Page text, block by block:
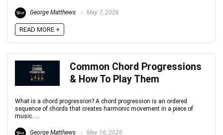
George Matthews May 7, 2026
READ MORE +
Common Chord Progressions
& How To Play Them
What is a chord progression? A chord progression is an ordered
sequence of chords that creates harmonic movement in a piece of
music. ...
George Matthews May 16, 2026